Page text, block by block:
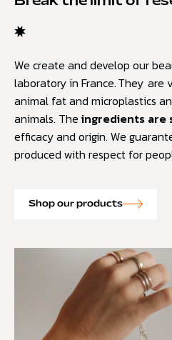
We create and develop our
laboratory in France. They are
animal fat and microplastics
animals. The ingredients are
efficacy and origin. We
produced with respect for
Shop our products